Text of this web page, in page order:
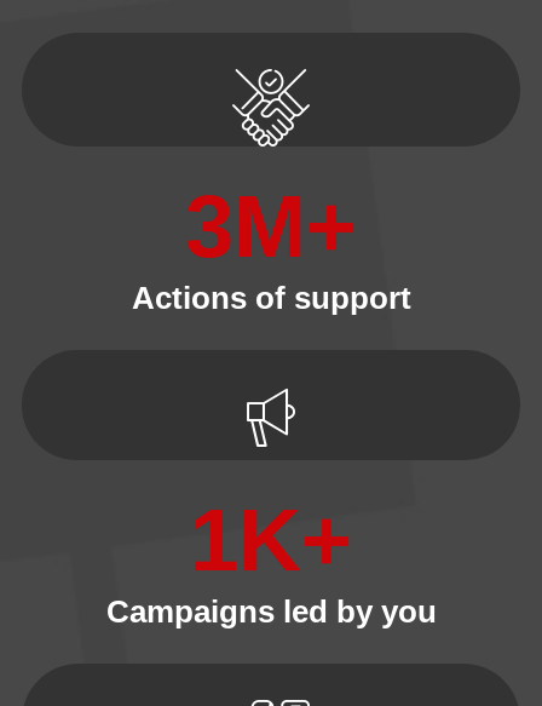
3M+
Actions of support
1K+
Campaigns led by you